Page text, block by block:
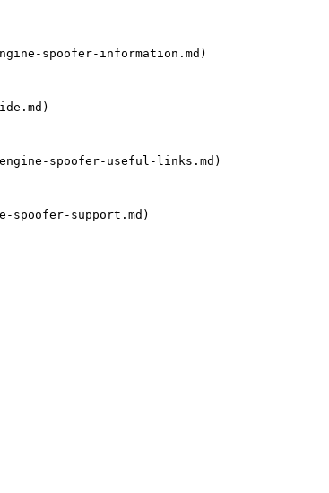
spoofer-information.md)
spoofer-useful-links.md)
spoofer-support.md)